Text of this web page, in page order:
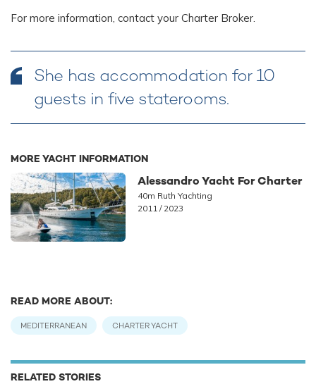
For more information, contact your Charter Broker.
She has accommodation for 10
guests in five staterooms.
MORE YACHT INFORMATION
Alessandro Yacht For Charter
40m Ruth Yachting
2011 / 2023
READ MORE ABOUT:
MEDITERRANEAN CHARTER YACHT
RELATED STORIES